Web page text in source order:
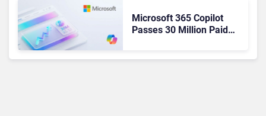
Microsoft 365 Copilot
Passes 30 Million Paid